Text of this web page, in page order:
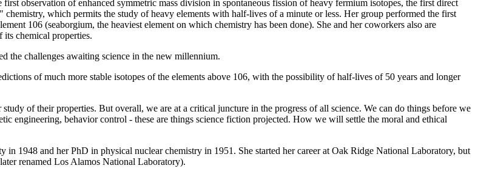
observation of enhanced symmetric mass division in spontaneous fission of heavy fermium isotopes, the first direct
which permits the study of heavy elements with half-lives of a minute or less. Her group performed the first
106 (seaborgium, the heaviest element on which chemistry has been done). She and her coworkers also are
chemical properties.
the challenges awaiting science in the new millennium.
of much more stable isotopes of the elements above 106, with the possibility of half-lives of 50 years and longer
of their properties. But overall, we are at a critical juncture in the progress of all science. We can do things before we
engineering, behavior control - these are things science fiction projected. How we will settle the moral and ethical
1948 and her PhD in physical nuclear chemistry in 1951. She started her career at Oak Ridge National Laboratory, but
renamed Los Alamos National Laboratory).